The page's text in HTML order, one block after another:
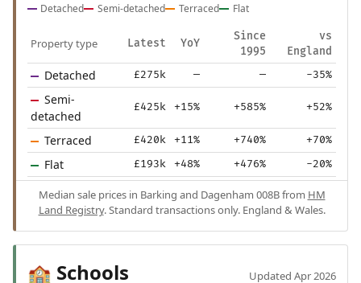
Detached Semi-detached Terraced Flat
Property type Latest YoY
Since
1995
vs
England
Detached £275k — — -35%
Semi-
detached
£425k +15% +585% +52%
Terraced £420k +11% +740% +70%
Flat £193k +48% +476% -20%
Median sale prices in Barking and Dagenham 008B from HM
Land Registry. Standard transactions only. England & Wales.
🏫 Schools Updated Apr 2026